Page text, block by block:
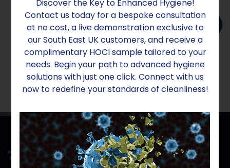
Discover the Key to Enhanced Hygiene!
Contact us today for a bespoke consultation
at no cost, a live demonstration exclusive to
our South East UK customers, and receive a
complimentary HOCl sample tailored to your
needs. Begin your path to advanced hygiene
solutions with just one click. Connect with us
now to redefine your standards of cleanliness!
Add to order